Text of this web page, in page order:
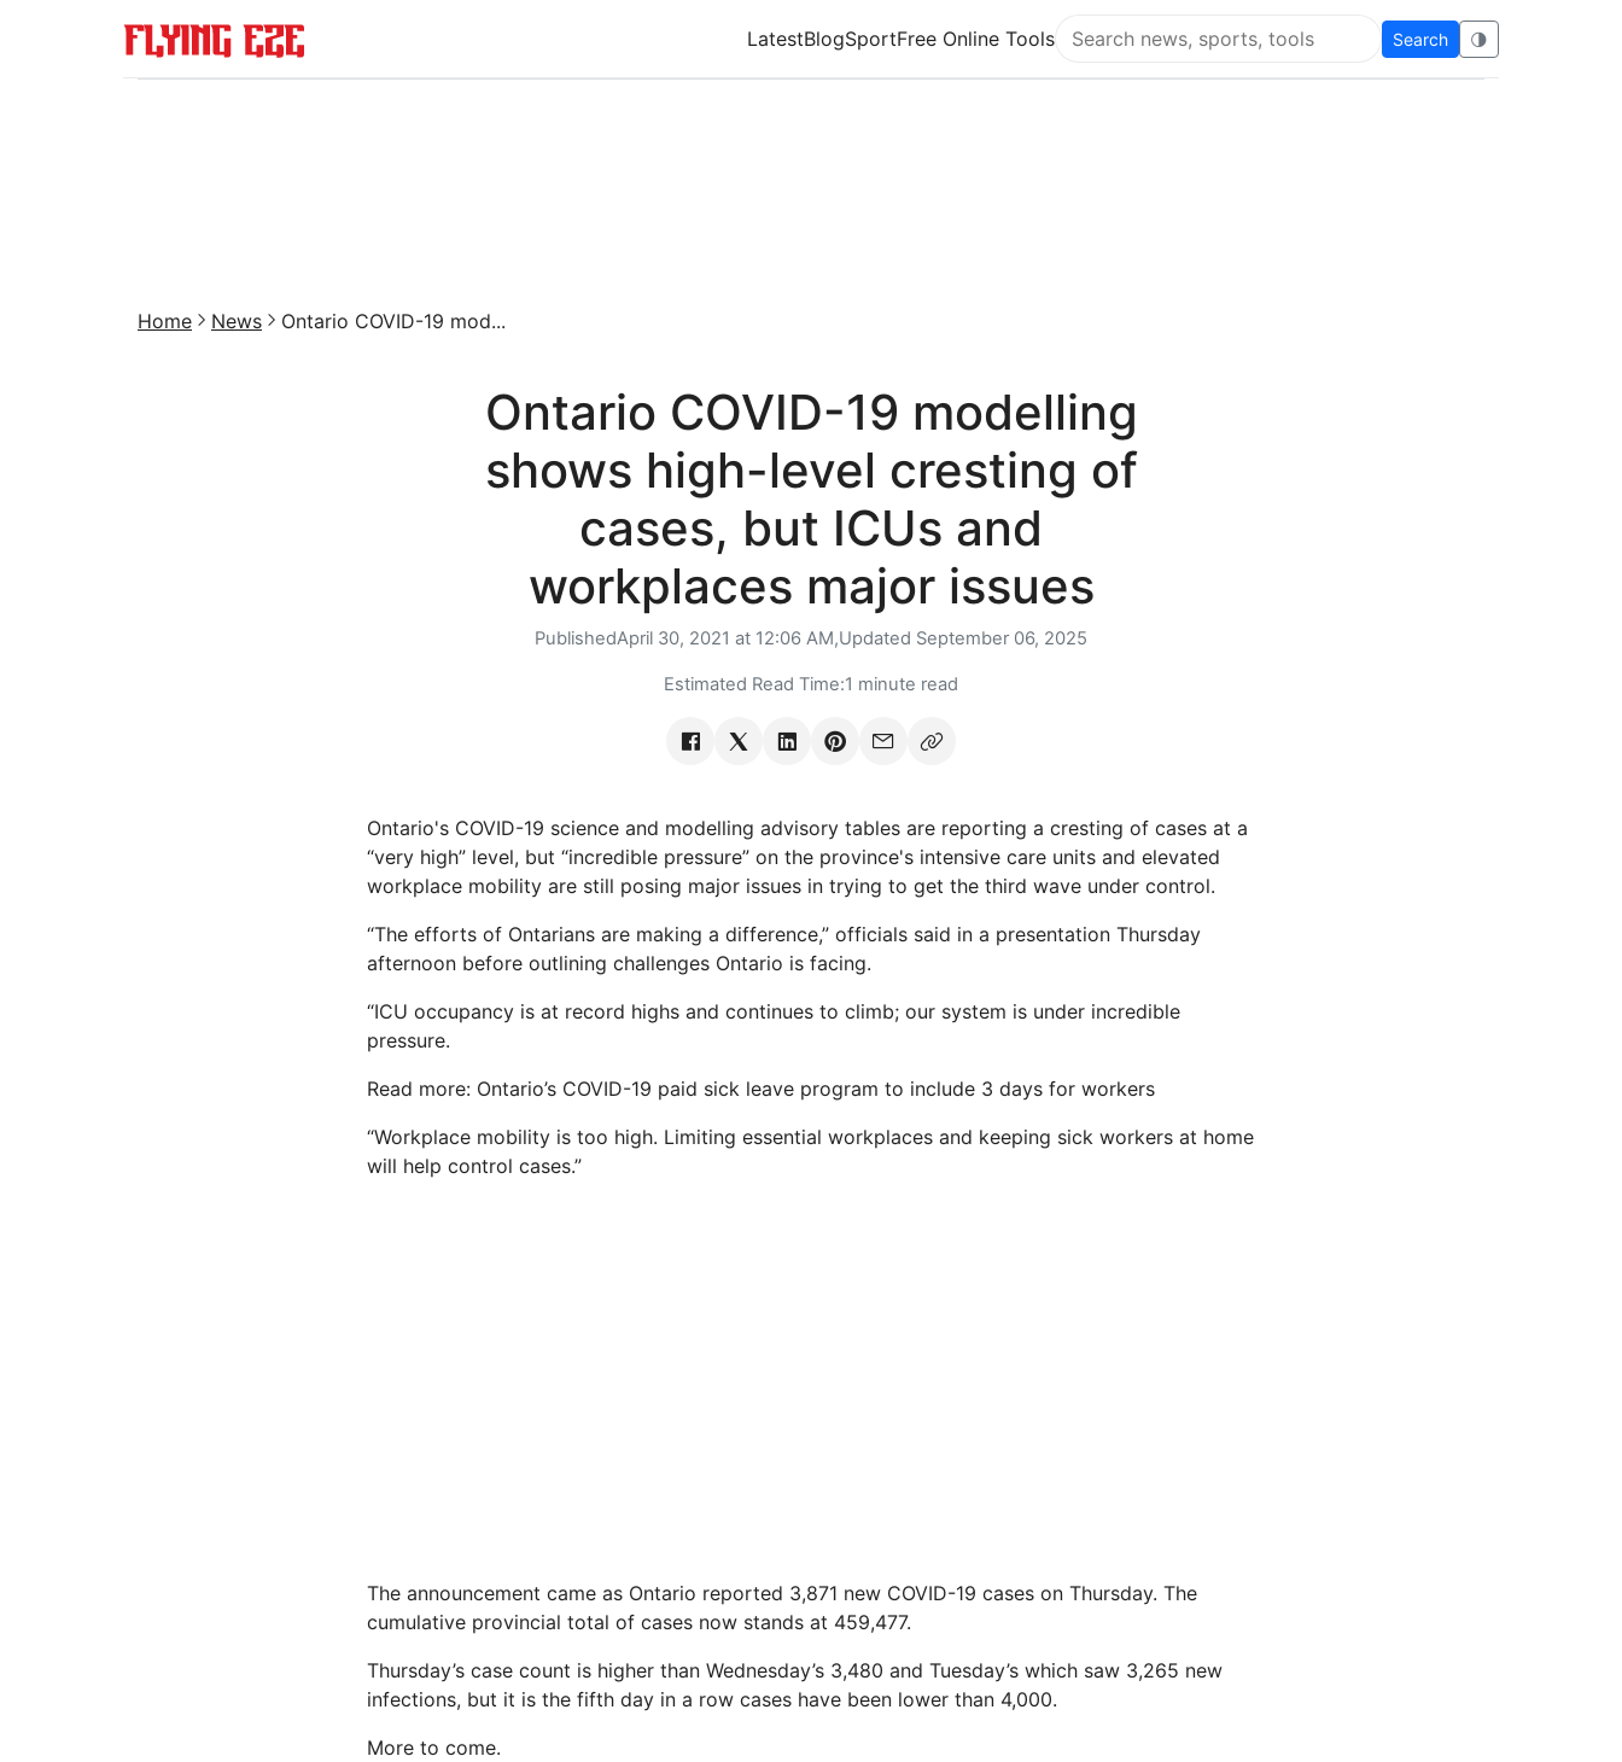
LatestBlogSportFree Online Tools
Search Flying Eze
Search 🌗
Home News Ontario COVID-19 mod...
Ontario COVID-19 modelling
shows high-level cresting of
cases, but ICUs and
workplaces major issues
PublishedApril 30, 2021 at 12:06 AM,Updated September 06, 2025
Estimated Read Time:1 minute read
Ontario's COVID-19 science and modelling advisory tables are reporting a cresting of cases at a
“very high” level, but “incredible pressure” on the province's intensive care units and elevated
workplace mobility are still posing major issues in trying to get the third wave under control.
“The efforts of Ontarians are making a difference,” officials said in a presentation Thursday
afternoon before outlining challenges Ontario is facing.
“ICU occupancy is at record highs and continues to climb; our system is under incredible
pressure.
Read more: Ontario’s COVID-19 paid sick leave program to include 3 days for workers
“Workplace mobility is too high. Limiting essential workplaces and keeping sick workers at home
will help control cases.”
The announcement came as Ontario reported 3,871 new COVID-19 cases on Thursday. The
cumulative provincial total of cases now stands at 459,477.
Thursday’s case count is higher than Wednesday’s 3,480 and Tuesday’s which saw 3,265 new
infections, but it is the fifth day in a row cases have been lower than 4,000.
More to come.